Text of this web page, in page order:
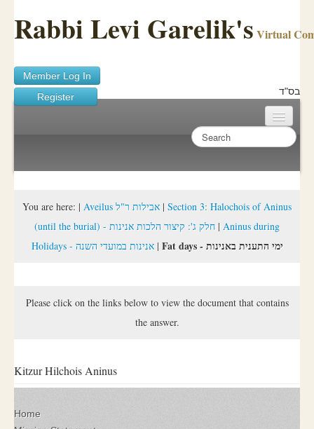
Rabbi Levi Garelik's Virtual
Member Log In
Register
בס"ד
Sichos Academy
About Rabbi Garelik
You are here: | Aveilus אבילות ר"ל | Section 3: Halochois of Aninus
(until the burial) - חלק ג': קיצור הלכות אנינות | Aninus during
Holidays - אנינות במועדי השנה| Fat days - ימי התענית באנינות
Please click on the links below to view the document that contains
the answer.
Kitzur Hilchois Aninus
Home